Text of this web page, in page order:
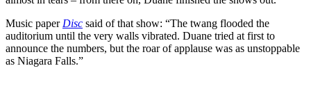
Music paper Disc said of that show: “The twang flooded the
auditorium until the very walls vibrated. Duane tried at first to
announce the numbers, but the roar of applause was as unstoppable
as Niagara Falls.”